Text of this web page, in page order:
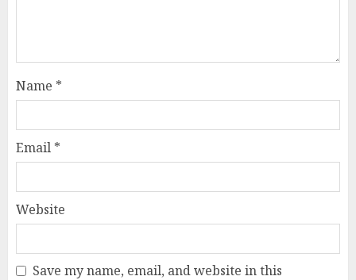
Name *
Email *
Website
Save my name, email, and website in this